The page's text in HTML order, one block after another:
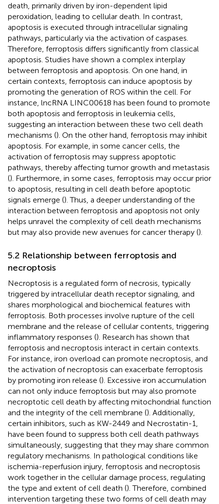
death, primarily driven by iron-dependent lipid
peroxidation, leading to cellular death. In contrast,
apoptosis is executed through intracellular signaling
pathways, particularly via the activation of caspases.
Therefore, ferroptosis differs significantly from classical
apoptosis. Studies have shown a complex interplay
between ferroptosis and apoptosis. On one hand, in
certain contexts, ferroptosis can induce apoptosis by
promoting the generation of ROS within the cell. For
instance, lncRNA LINC00618 has been found to promote
both apoptosis and ferroptosis in leukemia cells,
suggesting an interaction between these two cell death
mechanisms (). On the other hand, ferroptosis may inhibit
apoptosis. For example, in some cancer cells, the
activation of ferroptosis may suppress apoptotic
pathways, thereby affecting tumor growth and metastasis
(). Furthermore, in some cases, ferroptosis may occur prior
to apoptosis, resulting in cell death before apoptotic
signals emerge (). Thus, a deeper understanding of the
interaction between ferroptosis and apoptosis not only
helps unravel the complexity of cell death mechanisms
but may also provide new avenues for cancer therapy ().
5.2 Relationship between ferroptosis and
necroptosis
Necroptosis is a regulated form of necrosis, typically
triggered by intracellular death receptor signaling, and
shares morphological and biochemical features with
ferroptosis. Both processes involve rupture of the cell
membrane and the release of cellular contents, triggering
inflammatory responses (). Research has shown that
ferroptosis and necroptosis interact in certain contexts.
For instance, iron overload can promote necroptosis, and
the activation of necroptosis can exacerbate ferroptosis
by promoting iron release (). Excessive iron accumulation
can not only induce ferroptosis but may also promote
necroptotic cell death by affecting mitochondrial function
and the integrity of the cell membrane (). Additionally,
certain inhibitors, such as KW-2449 and Necrostatin-1,
have been found to suppress both cell death pathways
simultaneously, suggesting that they may share common
regulatory mechanisms. In pathological conditions like
ischemia-reperfusion injury, ferroptosis and necroptosis
work together in the cellular damage process, regulating
the type and extent of cell death (). Therefore, combined
intervention targeting these two forms of cell death may